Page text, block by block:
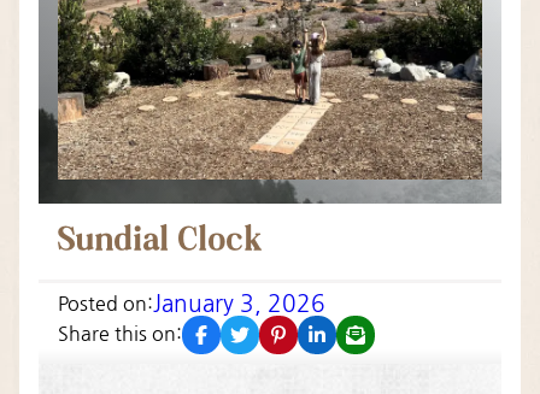
Sundial Clock
Posted on: January 3, 2026
Share this on: facebook
twitterpinterestlinkedin
email